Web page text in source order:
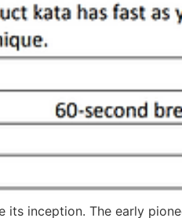
inception. The early